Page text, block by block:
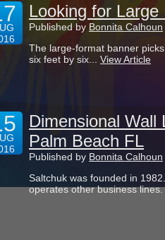
Looking for
Published by Bonnita Calhoun
The large-format banner
six feet by six... View Article
Dimensional
Palm Beach FL
Published by Bonnita Calhoun
Saltchuk was founded in
operates other business